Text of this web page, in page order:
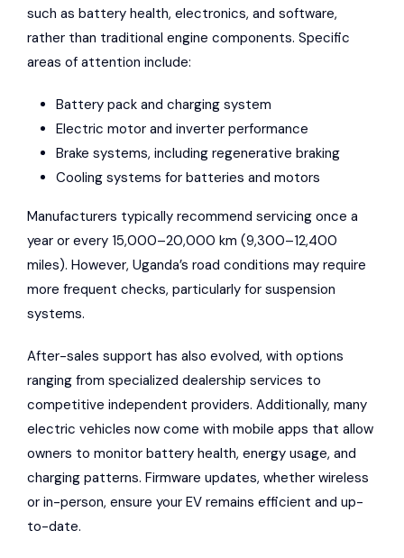
such as battery health, electronics, and software,
rather than traditional engine components. Specific
areas of attention include:
Battery pack and charging system
Electric motor and inverter performance
Brake systems, including regenerative braking
Cooling systems for batteries and motors
Manufacturers typically recommend servicing once a
year or every 15,000–20,000 km (9,300–12,400
miles). However, Uganda’s road conditions may require
more frequent checks, particularly for suspension
systems.
After-sales support has also evolved, with options
ranging from specialized dealership services to
competitive independent providers. Additionally, many
electric vehicles now come with mobile apps that allow
owners to monitor battery health, energy usage, and
charging patterns. Firmware updates, whether wireless
or in-person, ensure your EV remains efficient and up-
to-date.